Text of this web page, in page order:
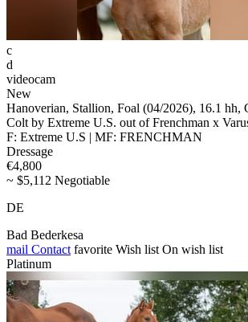
c
d
videocam
New
Hanoverian, Stallion, Foal (04/2026), 16.1 hh,
Colt by Extreme U.S. out of Frenchman x
F: Extreme U.S | MF: FRENCHMAN
Dressage
€4,800
~ $5,112 Negotiable
DE
Bad Bederkesa
mail Contact favorite Wish list On wish list
Platinum